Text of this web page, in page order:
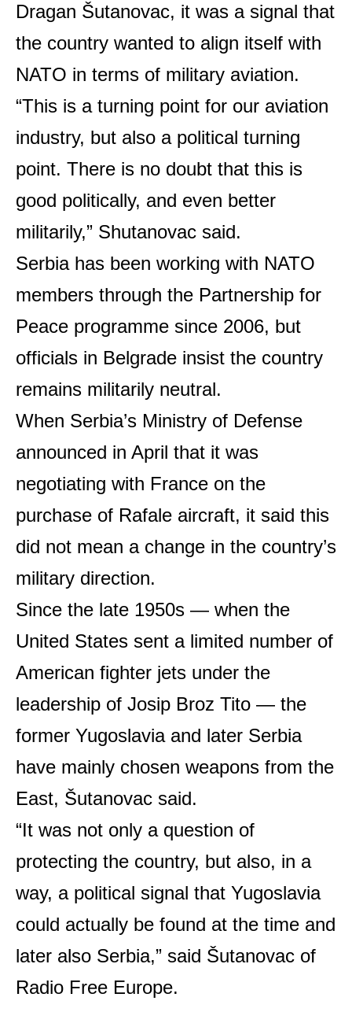
Dragan Šutanovac, it was a signal that
the country wanted to align itself with
NATO in terms of military aviation.
“This is a turning point for our aviation
industry, but also a political turning
point. There is no doubt that this is
good politically, and even better
militarily,” Shutanovac said.
Serbia has been working with NATO
members through the Partnership for
Peace programme since 2006, but
officials in Belgrade insist the country
remains militarily neutral.
When Serbia’s Ministry of Defense
announced in April that it was
negotiating with France on the
purchase of Rafale aircraft, it said this
did not mean a change in the country’s
military direction.
Since the late 1950s — when the
United States sent a limited number of
American fighter jets under the
leadership of Josip Broz Tito — the
former Yugoslavia and later Serbia
have mainly chosen weapons from the
East, Šutanovac said.
“It was not only a question of
protecting the country, but also, in a
way, a political signal that Yugoslavia
could actually be found at the time and
later also Serbia,” said Šutanovac of
Radio Free Europe.